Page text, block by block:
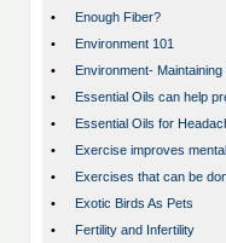
•
Enough Fiber?
•
Environment 101
•
Environment-
•
Essential Oils can help
•
Essential Oils for
•
Exercise improves
•
Exercises that can be
•
Exotic Birds As Pets
•
Fertility and Infertility